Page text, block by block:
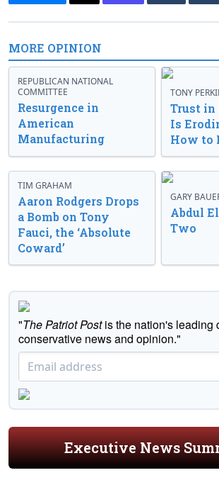
MORE OPINION
REPUBLICAN NATIONAL
COMMITTEE
Resurgence in
American
Manufacturing
TONY
Trust in
Is
How to
TIM GRAHAM
Aaron Rodgers Drops
a Bomb on Tony
Fauci, the ‘Absolute
Coward’
GARY
Abdul
Two
"The Patriot Postis the nation's leading
conservative news and opinion."
Executive News